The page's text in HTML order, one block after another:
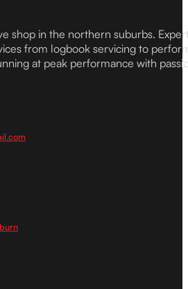
shop in the northern suburbs.
from logbook servicing to
at peak performance with